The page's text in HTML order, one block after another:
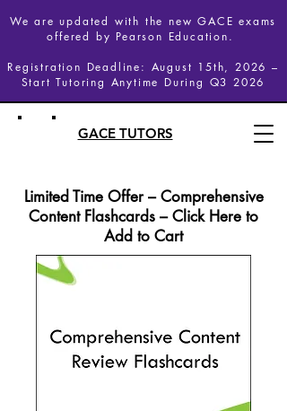
We are updated with the new GACE exams
offered by Pearson Education.
Registration Deadline: August 15th, 2026 –
Start Tutoring Anytime During Q3 2026
GACE TUTORS
Limited Time Offer – Comprehensive
Content Flashcards – Click Here to
Add to Cart